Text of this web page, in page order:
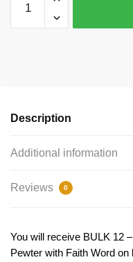
Copper
TIJC
Description
Additional information
Reviews 0
You will receive BULK 12
Pewter with Faith Word